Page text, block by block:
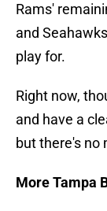
Rams'
and
play for.
Right now,
and have a
but there's no
More Tampa